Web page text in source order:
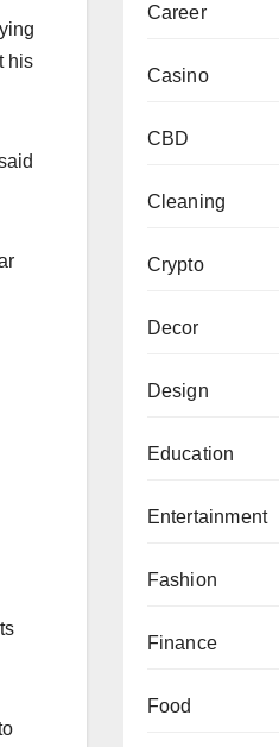
his
Career
Casino
CBD
Cleaning
Crypto
Decor
Design
Education
Entertainment
Fashion
Finance
Food